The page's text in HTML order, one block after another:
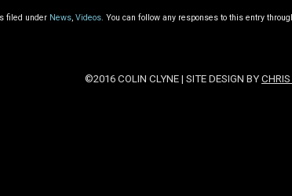
filed under News, Videos. You can follow any responses to this entry
©2016 COLIN CLYNE | SITE DESIGN BY